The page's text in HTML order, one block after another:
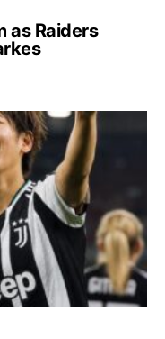
as Raiders